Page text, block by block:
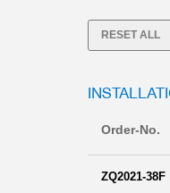
RESET ALL
Order-No.
ZQ2021-38F